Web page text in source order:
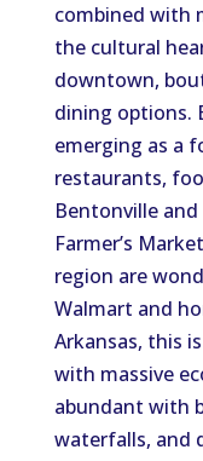
combined with
the cultural
downtown,
dining options.
emerging as a
restaurants,
Bentonville
Farmer’s
region are
Walmart and
Arkansas, this
with massive
abundant with
waterfalls, and